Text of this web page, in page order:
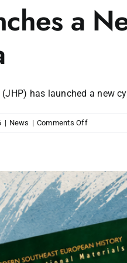
a
has launched a new
| News | Comments Offon
New
Cycle
of
Certified
Teacher
Training
in